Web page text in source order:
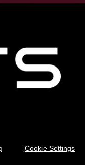
Cookie Settings